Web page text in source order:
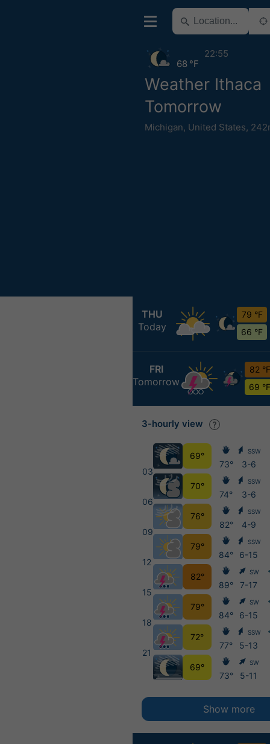
Weather Ithaca
Tomorrow
Michigan, United States,
68 °F
22:55
THU
Today
79 °F
66 °F
FRI
Tomorrow
82 °F
69 °F
3-hourly view
03
06
09
12
15
18
21
69°
70°
76°
79°
82°
79°
72°
69°
73°
74°
82°
84°
89°
84°
77°
73°
SSW
3-6
SSW
3-6
SSW
4-9
SSW
6-15
SW
7-17
SW
6-15
SSW
5-13
SW
5-11
Show more